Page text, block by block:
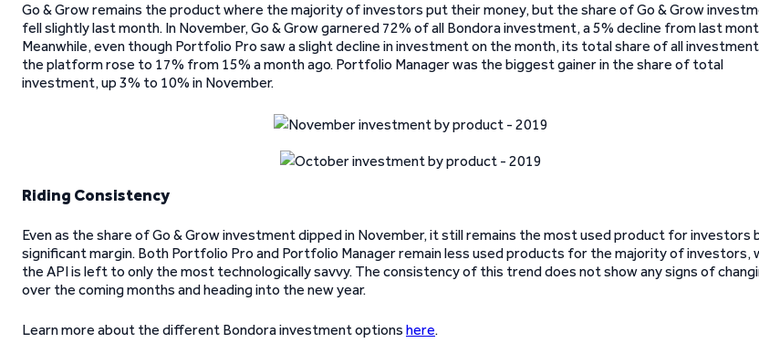
Go & Grow remains the product where the majority of investors put their money, but the share of Go & Grow
fell slightly last month. In November, Go & Grow garnered 72% of all Bondora investment, a 5% decline from last
Meanwhile, even though Portfolio Pro saw a slight decline in investment on the month, its total share of all
the platform rose to 17% from 15% a month ago. Portfolio Manager was the biggest gainer in the share of total
investment, up 3% to 10% in November.
Riding Consistency
Even as the share of Go & Grow investment dipped in November, it still remains the most used product for investors
significant margin. Both Portfolio Pro and Portfolio Manager remain less used products for the majority of investors,
the API is left to only the most technologically savvy. The consistency of this trend does not show any signs of
over the coming months and heading into the new year.
Learn more about the different Bondora investment options here.